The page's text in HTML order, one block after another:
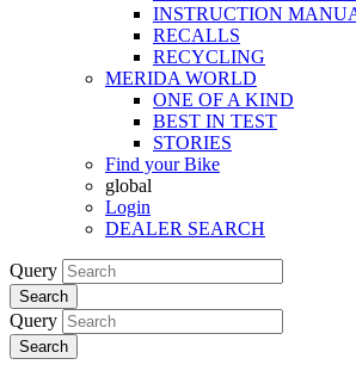
INSTRUCTION
RECALLS
RECYCLING
MERIDA WORLD
ONE OF A KIND
BEST IN TEST
STORIES
Find your Bike
global
Login
DEALER SEARCH
Query
Search
Query
Search